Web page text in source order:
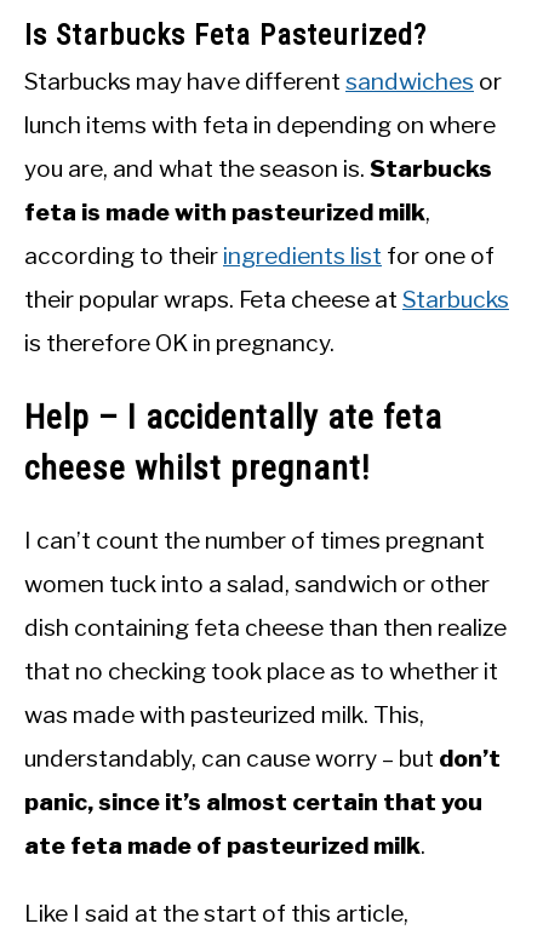
Is Starbucks Feta Pasteurized?
Starbucks may have different sandwiches or
lunch items with feta in depending on where
you are, and what the season is. Starbucks
feta is made with pasteurized milk,
according to their ingredients list for one of
their popular wraps. Feta cheese at Starbucks
is therefore OK in pregnancy.
Help – I accidentally ate feta
cheese whilst pregnant!
I can’t count the number of times pregnant
women tuck into a salad, sandwich or other
dish containing feta cheese than then realize
that no checking took place as to whether it
was made with pasteurized milk. This,
understandably, can cause worry – but don’t
panic, since it’s almost certain that you
ate feta made of pasteurized milk.
Like I said at the start of this article,